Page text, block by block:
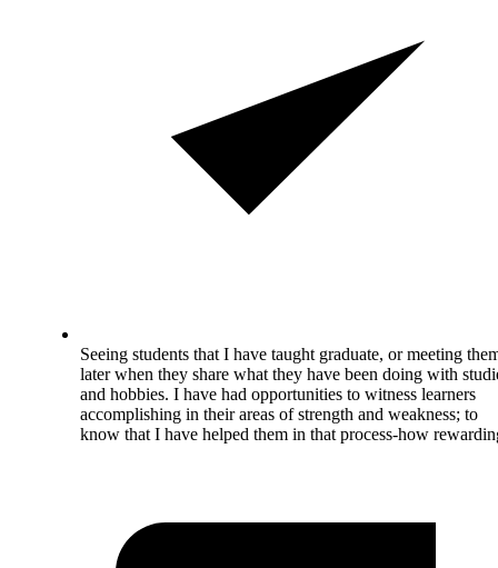
Seeing students that I have taught graduate, or meeting
later when they share what they have been doing with
and hobbies. I have had opportunities to witness learners
accomplishing in their areas of strength and weakness; to
know that I have helped them in that process-how